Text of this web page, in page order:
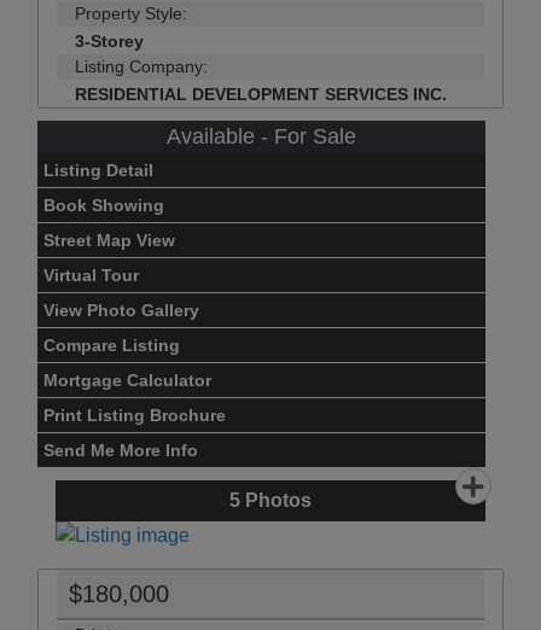
Property Style:
3-Storey
Listing Company:
RESIDENTIAL DEVELOPMENT SERVICES INC.
Available - For Sale
Listing Detail
Book Showing
Street Map View
Virtual Tour
View Photo Gallery
Compare Listing
Mortgage Calculator
Print Listing Brochure
Send Me More Info
5 Photos
$180,000